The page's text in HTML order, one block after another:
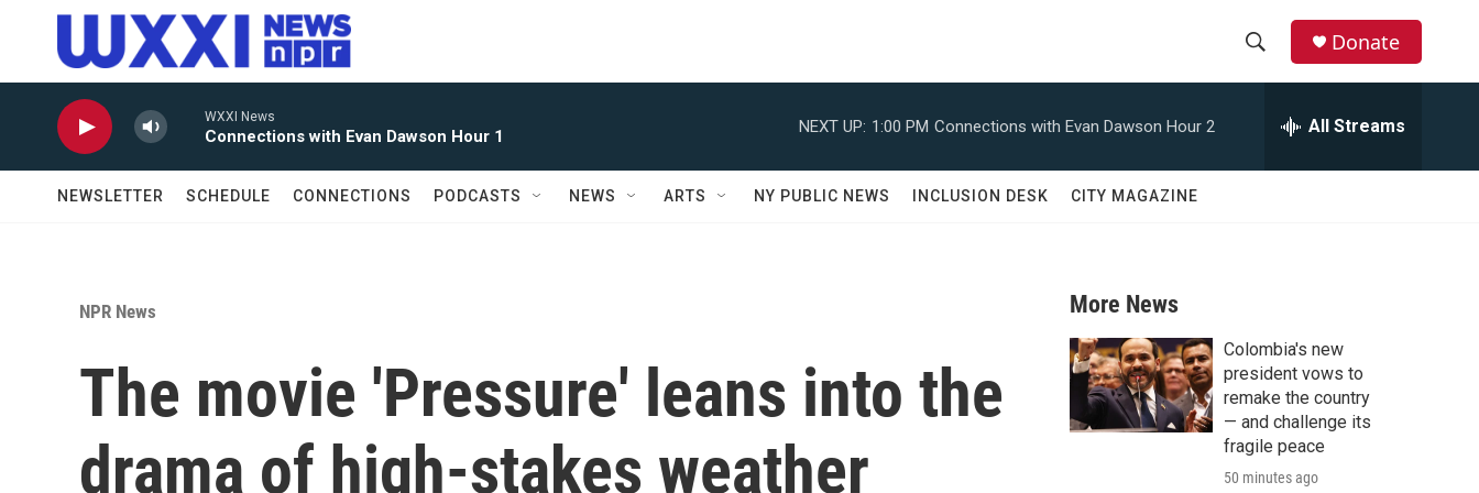
Skip to main content
r
c
h
Donate
WXXI News
Connections with Evan Dawson Hour 1
NEXT UP: 1:00 PM Connections with Evan Dawson Hour 2 All Streams
NEWSLETTER SCHEDULE CONNECTIONS PODCASTS NEWS ARTS NY PUBLIC NEWS INCLUSION DESK CITY MAGAZINE
NPR News
The movie 'Pressure' leans into the
drama of high-stakes weather
More News
Colombia's new
president vows to
remake the country
— and challenge its
fragile peace
50 minutes ago